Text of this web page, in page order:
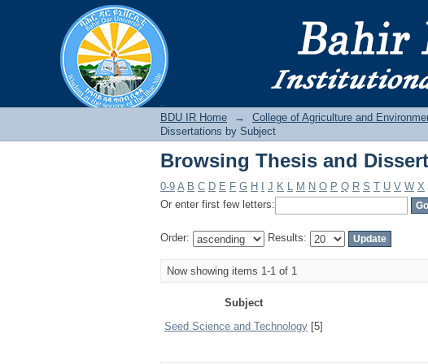
BDU IR Home → College of Agriculture and
Dissertations by Subject
Browsing Thesis and
0-9 A B C D E F G H J K L M N O P Q R S T U V W X
Or enter first few letters:
Order: Results:
Now showing items 1-1 of 1
Subject
Seed Science and Technology [5]